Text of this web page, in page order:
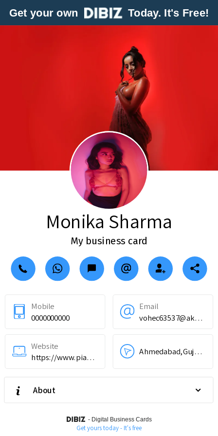
Get your own Today. It's Free!
Monika Sharma
My business card
Mobile
0000000000
Email
vohec63537@akoption.com
Website
https://www.piau.in
Ahmedabad,Gujarat,India
About
- Digital Business Cards
Get yours today - It's free